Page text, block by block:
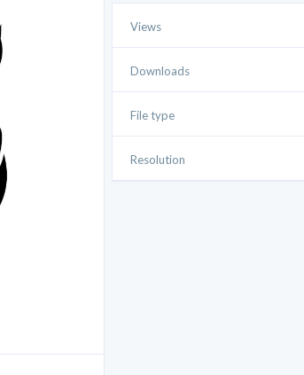
Views
Downloads
File type
Resolution